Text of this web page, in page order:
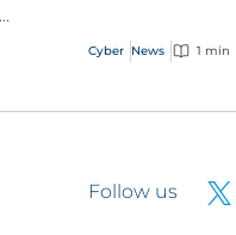
Cyber News 1 min
Follow us